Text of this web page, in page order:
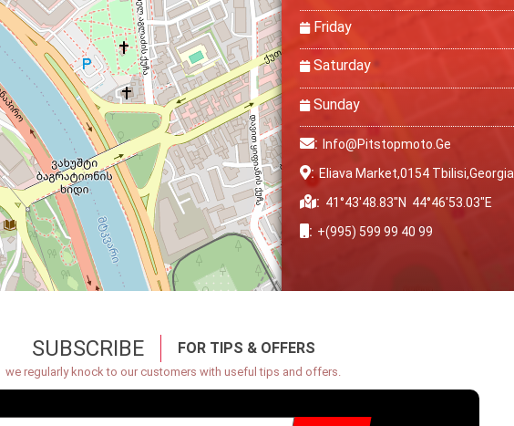
Friday
Saturday
Sunday
: Info@pitstopmoto.ge
: Eliava Market,0154 Tbilisi,georgia
: 41°43′48.83″N 44°46′53.03″E
: +(995) 599 99 40 99
SUBSCRIBE FOR TIPS & OFFERS
we regularly knock to our customers with useful tips and offers.